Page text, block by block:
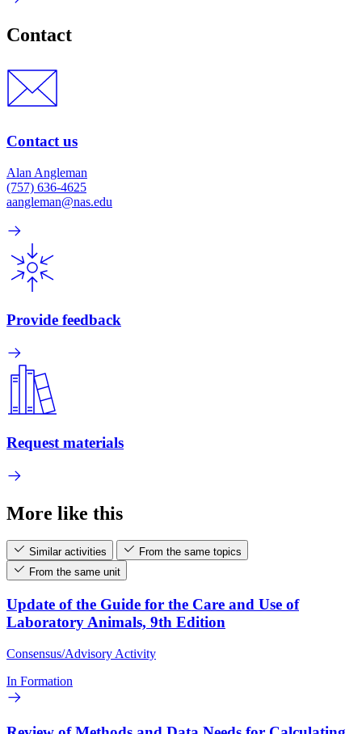
Contact
Contact us
Alan Angleman
(757) 636-4625
aangleman@nas.edu
Provide feedback
Request materials
More like this
Similar activities
From the same topics
From the same unit
Update of the Guide for the Care and Use of
Laboratory Animals, 9th Edition
Consensus/Advisory Activity
In Formation